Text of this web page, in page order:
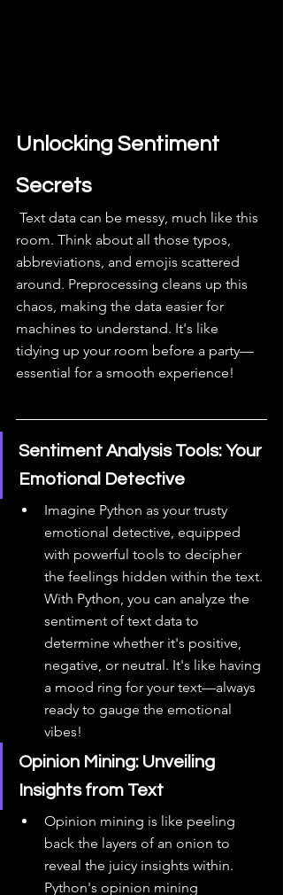
Unlocking Sentiment
Secrets
room. Think about all those typos,
abbreviations, and emojis scattered
around. Preprocessing cleans up this
chaos, making the data easier for
machines to understand. It's like
tidying up your room before a party—
essential for a smooth experience!
Sentiment Analysis Tools: Your
Emotional Detective
Imagine Python as your trusty
emotional detective, equipped
with powerful tools to decipher
the feelings hidden within the text.
With Python, you can analyze the
sentiment of text data to
determine whether it's positive,
negative, or neutral. It's like having
a mood ring for your text—always
ready to gauge the emotional
vibes!
Opinion Mining: Unveiling
Insights from Text
Opinion mining is like peeling
back the layers of an onion to
reveal the juicy insights within.
Python's opinion mining